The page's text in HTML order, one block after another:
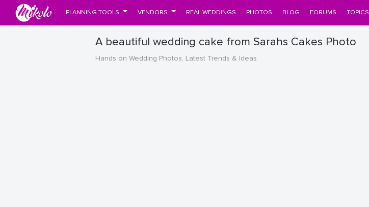
PLANNING TOOLS VENDORS REAL WEDDINGS PHOTOS BLOG FORUMS TOPICS
A beautiful wedding cake from Sarahs Cakes Photo
Hands on Wedding Photos, Latest Trends & Ideas